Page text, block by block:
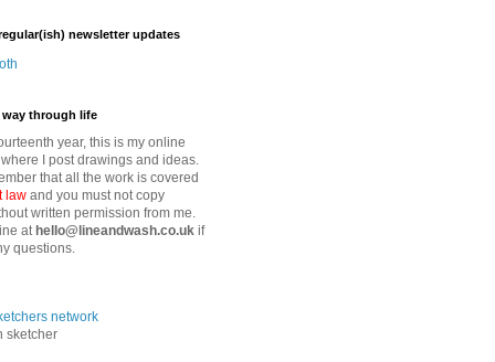
newsletter updates
way through life
year, this is my online
I post drawings and ideas.
that all the work is covered
law and you must not copy
written permission from me.
athello@lineandwash.co.uk if
questions.
sketcher